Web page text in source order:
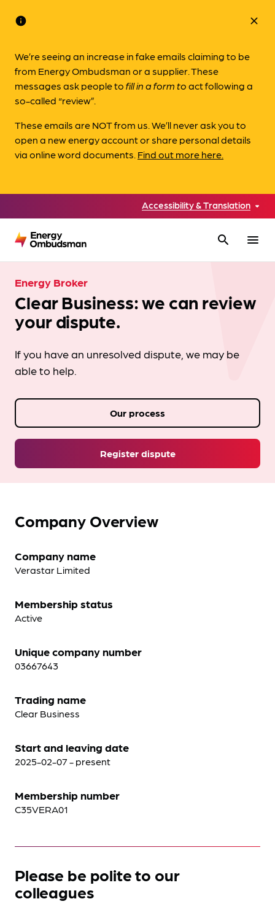
info
We’re seeing an increase in fake emails claiming to be
from Energy Ombudsman or a supplier. These
messages ask people tofill in a form toact following a
so-called “review”.
These emails are NOT from us. We’ll never ask you to
open a new energy account or share personal details
via online word documents. Find out more here.
close
Accessibility & Translation
search menu
Energy Broker
Clear Business: we can review
your dispute.
If you have an unresolved dispute, we may be
able to help.
Register dispute
Our process
Company Overview
Company name
Verastar Limited
Membership status
Active
Unique company number
03667643
Trading name
Clear Business
Start and leaving date
2025-02-07 - present
Membership number
C35VERA01
Please be polite to our
colleagues